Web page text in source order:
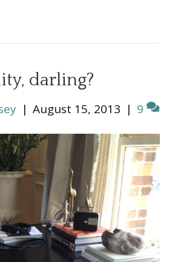
darling?
| August 15, 2013 | 9